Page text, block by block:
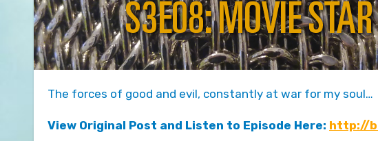
The forces of good and evil, constantly at war for my soul…
View Original Post and Listen to Episode Here: http://